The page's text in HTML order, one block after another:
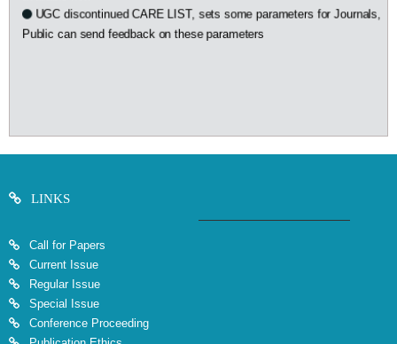
Public can send feedback on these parameters
LINKS
Call for Papers
Current Issue
Regular Issue
Special Issue
Conference Proceeding